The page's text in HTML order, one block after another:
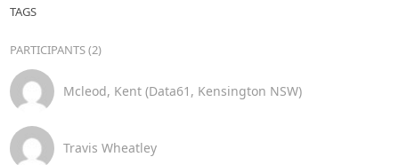
TAGS
PARTICIPANTS (2)
Mcleod, Kent (Data61, Kensington NSW)
Travis Wheatley